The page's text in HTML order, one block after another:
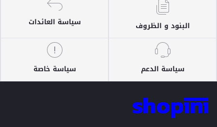
البنود و الظروف سياسة العائدات
سياسة الدعم سياسة خاصة